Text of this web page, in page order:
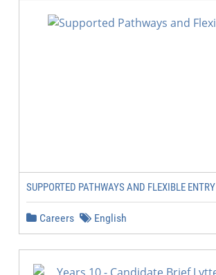
SUPPORTED PATHWAYS AND FLEXIBLE ENTRY
Careers English